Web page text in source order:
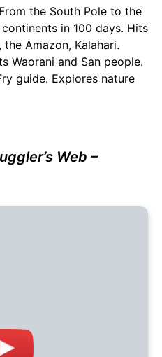
the South Pole to the
in 100 days. Hits
Amazon, Kalahari.
Waorani and San people.
guide. Explores nature
Web –